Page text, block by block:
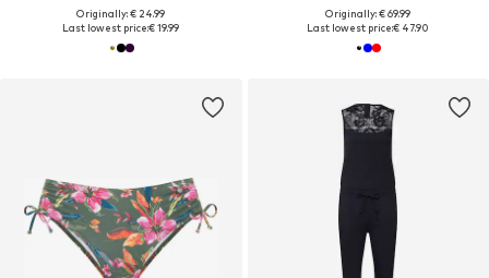
Originally: € 24.99
Last lowest price:€ 19.99
Originally: € 69.99
Last lowest price:€ 47.90